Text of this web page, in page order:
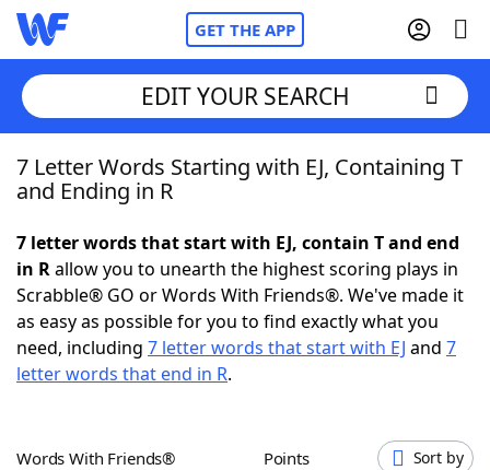
GET THE APP
Home
NYT Crossplay Cheat
ScrabbleHelpers
Word GamesHelpers
EDIT YOUR SEARCH
7 Letter Words Starting with EJ, Containing T
and Ending in R
7 letter words that start with EJ, contain T and end
in Rallow you to unearth the highest scoring plays in
Scrabble® GO or Words With Friends®. We've made it
as easy as possible for you to find exactly what you
need, including 7 letter words that start with EJ and 7
letter words that end in R.
Words With Friends® Points Sort by